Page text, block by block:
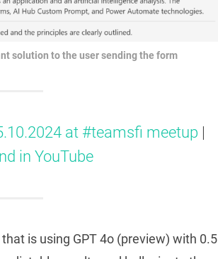
solution to the user sending the form
at #teamsfi meetup |
in YouTube
is using GPT 4o (preview) with 0.5